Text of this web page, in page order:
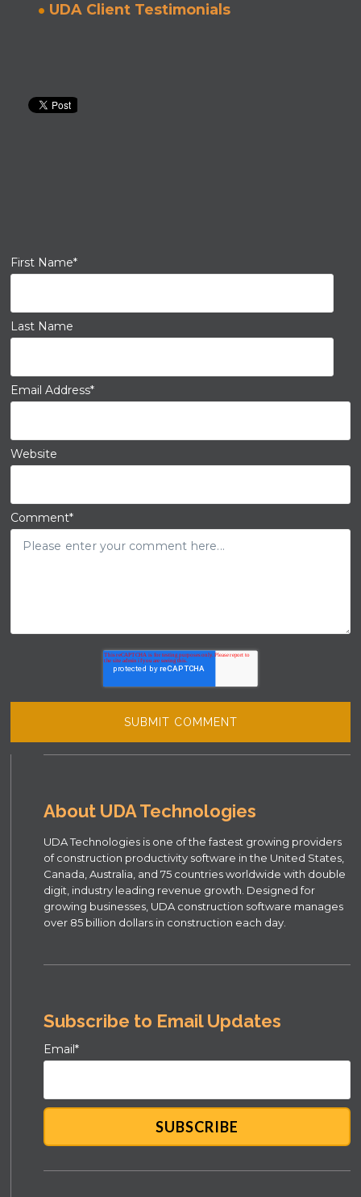
UDA Client Testimonials
First Name*
Last Name
Email Address*
Website
Comment*
About UDA Technologies
UDA Technologies is one of the fastest growing providers
of construction productivity software in the United States,
Canada, Australia, and 75 countries worldwide with double
digit, industry leading revenue growth. Designed for
growing businesses, UDA construction software manages
over 85 billion dollars in construction each day.
Subscribe to Email Updates
Email*